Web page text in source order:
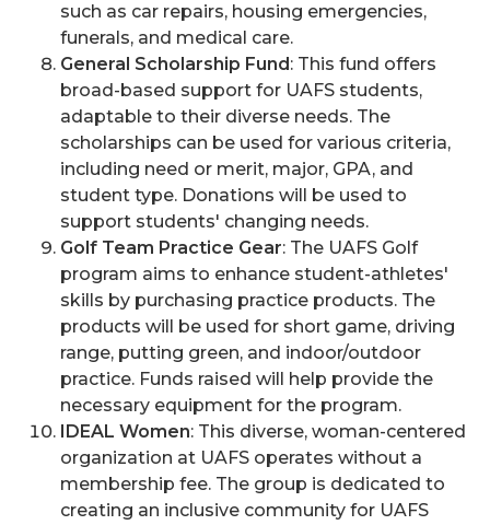
such as car repairs, housing emergencies,
funerals, and medical care.
General Scholarship Fund: This fund offers
broad-based support for UAFS students,
adaptable to their diverse needs. The
scholarships can be used for various criteria,
including need or merit, major, GPA, and
student type. Donations will be used to
support students' changing needs.
Golf Team Practice Gear: The UAFS Golf
program aims to enhance student-athletes'
skills by purchasing practice products. The
products will be used for short game, driving
range, putting green, and indoor/outdoor
practice. Funds raised will help provide the
necessary equipment for the program.
IDEAL Women: This diverse, woman-centered
organization at UAFS operates without a
membership fee. The group is dedicated to
creating an inclusive community for UAFS